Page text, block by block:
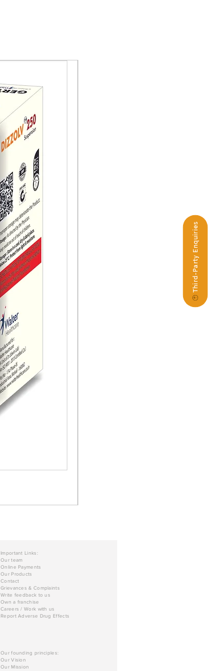
Third-Party Enquiries
Important Links:
Our team
Online Payments
Our Products
Contact
Grievances & Complaints
Write feedback to us
Own a franchise
Careers / Work with us
Report Adverse Drug Effects
Our founding principles:
Our Vision
Our Mission